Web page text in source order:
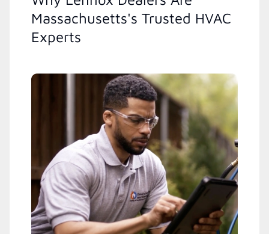
Massachusetts's Trusted HVAC
Experts